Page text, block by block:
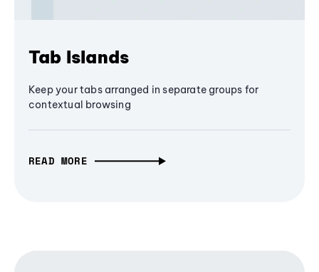
Tab Islands
Keep your tabs arranged in separate groups for
contextual browsing
READ MORE